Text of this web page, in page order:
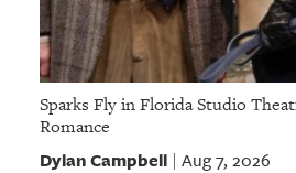
Sparks Fly in Florida Studio
Romance
Dylan Campbell| Aug 7, 2026